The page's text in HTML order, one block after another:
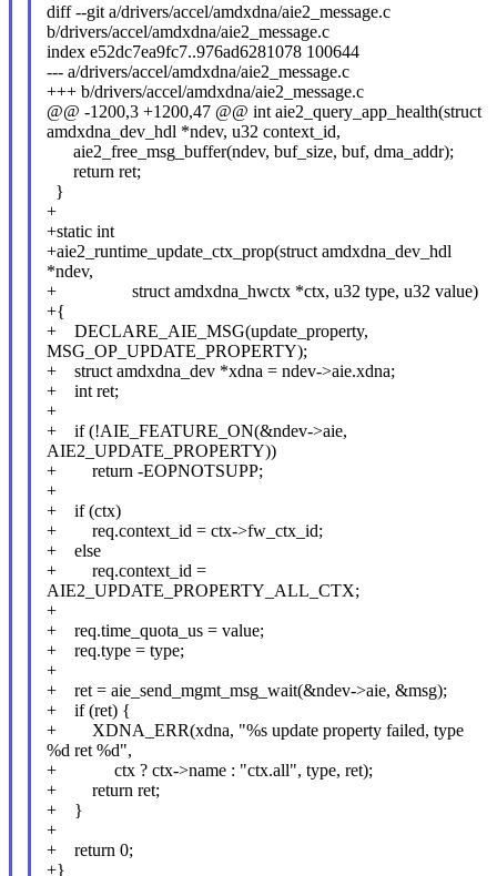
diff --git a/drivers/accel/amdxdna/aie2_message.c
b/drivers/accel/amdxdna/aie2_message.c
index e52dc7ea9fc7..976ad6281078 100644
--- a/drivers/accel/amdxdna/aie2_message.c
+++ b/drivers/accel/amdxdna/aie2_message.c
@@ -1200,3 +1200,47 @@ int aie2_query_app_health(struct
amdxdna_dev_hdl *ndev, u32 context_id,
aie2_free_msg_buffer(ndev, buf_size, buf, dma_addr);
return ret;
}
+
+static int
+aie2_runtime_update_ctx_prop(struct amdxdna_dev_hdl
*ndev,
+ struct amdxdna_hwctx *ctx, u32 type, u32 value)
+{
+ DECLARE_AIE_MSG(update_property,
MSG_OP_UPDATE_PROPERTY);
+ struct amdxdna_dev *xdna = ndev->aie.xdna;
+ int ret;
+
+ if (!AIE_FEATURE_ON(&ndev->aie,
AIE2_UPDATE_PROPERTY))
+ return -EOPNOTSUPP;
+
+ if (ctx)
+ req.context_id = ctx->fw_ctx_id;
+ else
+ req.context_id =
AIE2_UPDATE_PROPERTY_ALL_CTX;
+
+ req.time_quota_us = value;
+ req.type = type;
+
+ ret = aie_send_mgmt_msg_wait(&ndev->aie, &msg);
+ if (ret) {
+ XDNA_ERR(xdna, "%s update property failed, type
%d ret %d",
+ ctx ? ctx->name : "ctx.all", type, ret);
+ return ret;
+ }
+
+ return 0;
+}